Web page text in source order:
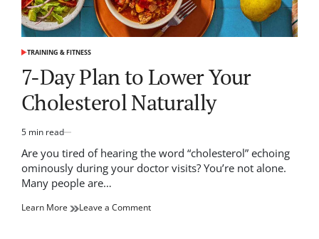
POSTED
TRAINING & FITNESS
7-Day Plan to Lower Your
Cholesterol Naturally
Estimated
read
5 min read
Are you tired of hearing the word “cholesterol” echoing
ominously during your doctor visits? You’re not alone.
Many people are…
Learn More Leave a Commenton